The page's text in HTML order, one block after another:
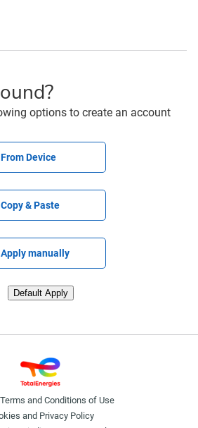
options to create an account
From Device
Copy & Paste
Apply manually
Default Apply
CV from LinkedIn
and Conditions of Use
and Privacy Policy